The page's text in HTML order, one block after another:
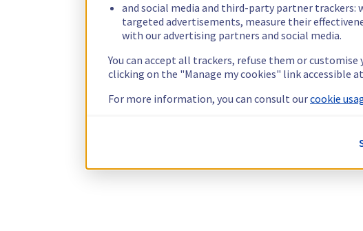
and social media and third-party partner trackers:
targeted advertisements, measure their
with our advertising partners and social media.
You can accept all trackers, refuse them or customise
clicking on the "Manage my cookies" link accessible
For more information, you can consult ourcookie